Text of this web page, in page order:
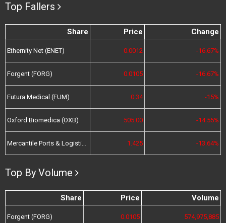
Top Fallers
Share Price Change
Ethernity Net (ENET) 0.0012 -16.67%
Forgent (FORG) 0.0105 -16.67%
Futura Medical (FUM) 0.34 -15%
Oxford Biomedica (OXB) 505.00 -14.55%
Mercantile Ports & Logistics (MPL) 1.425 -13.64%
Top By Volume
Share Price Volume
Forgent (FORG) 0.0105 574,975,885